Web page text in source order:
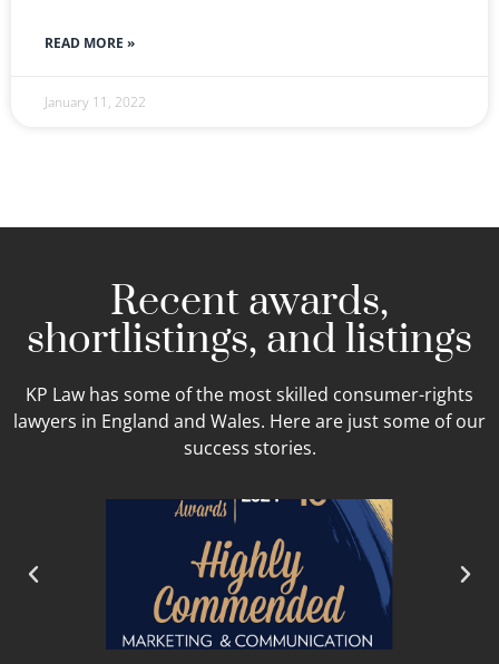
READ MORE »
January 11, 2022
Recent awards,
shortlistings, and listings
KP Law has some of the most skilled consumer-rights
lawyers in England and Wales. Here are just some of our
success stories.